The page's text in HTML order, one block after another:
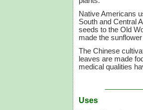
Native Americans
South and Central
seeds to the Old
made the
The Chinese
leaves are made
medical qualities
Uses